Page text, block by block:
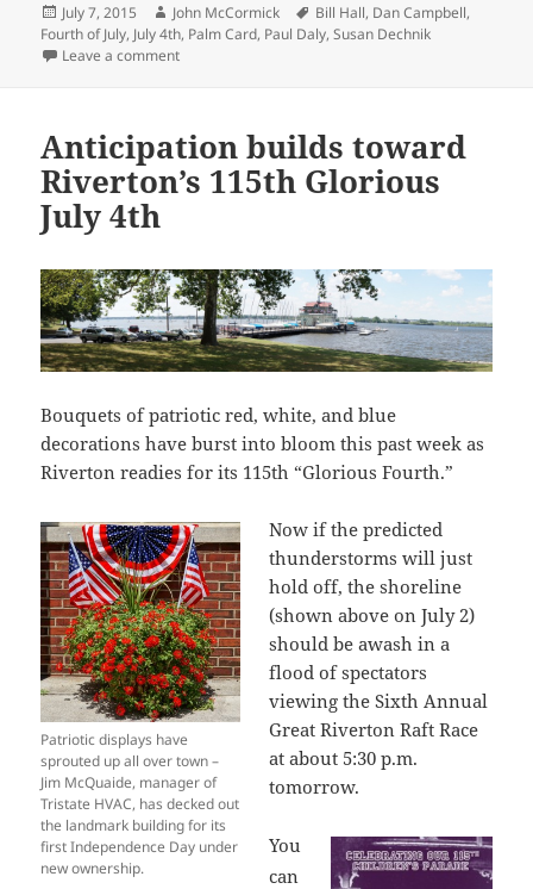
Posted
on
July 7, 2015 Author
John McCormick Tags
Bill Hall, Dan Campbell,
Fourth of July, July 4th, Palm Card, Paul Daly,Susan Dechnik
Leave a commenton Riverton’s 118th July 4th Parade is history now;
Anticipation builds toward
Riverton’s 115th Glorious
July 4th
Bouquets of patriotic red, white, and blue
decorations have burst into bloom this past week as
Riverton readies for its 115th “Glorious Fourth.”
Patriotic displays have
sprouted up all over town –
Jim McQuaide, manager of
Tristate HVAC, has decked out
the landmark building for its
first Independence Day under
new ownership.
Now if the predicted
thunderstorms will just
hold off, the shoreline
(shown above on July 2)
should be awash in a
flood of spectators
viewing the Sixth Annual
Great Riverton Raft Race
at about 5:30 p.m.
tomorrow.
You
can